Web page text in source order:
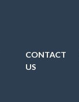
CONTACT
US